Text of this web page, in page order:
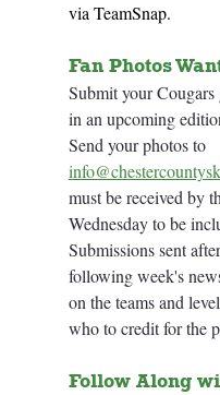
via TeamSnap.
Fan Photos
Submit your Cougars
in an upcoming
Send your photos to
must be received by
Wednesday to be
Submissions sent
following week's
on the teams and
who to credit for the
Follow Along